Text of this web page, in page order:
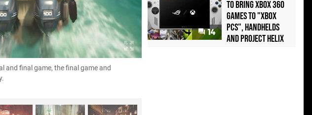
and final game, the final game and
14
to bring Xbox 360
games to "Xbox
PCs", handhelds
and Project Helix